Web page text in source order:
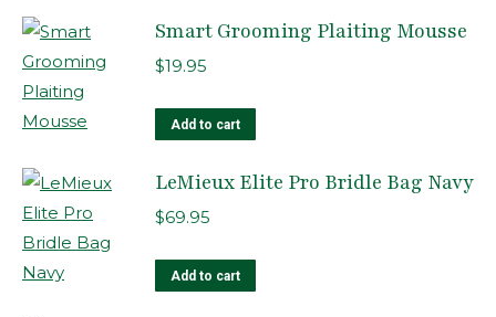
has
may
Smart Grooming Plaiting Mousse
$19.95
Add to cart
LeMieux Elite Pro Bridle Bag Navy
$69.95
Add to cart